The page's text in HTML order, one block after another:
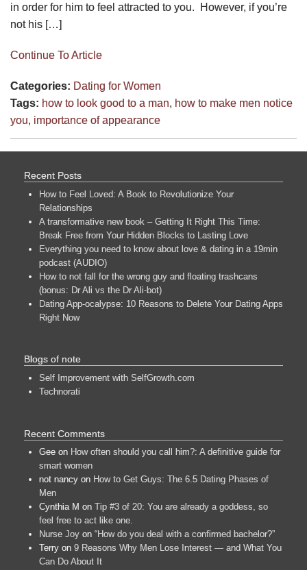
in order for him to feel attracted to you. However, if you’re
not his […]
Continue To Article
Categories: Dating for Women
Tags: how to look good to a man, how to make men notice
you, importance of appearance
Recent Posts
How to Feel Loved: A Book to Revolutionize Your
Relationships
A transformative new book – Getting It Right This Time:
Break Free from Your Hidden Blocks to Lasting Love
Everything you need to know about love & dating in a 19min
podcast (AUDIO)
How to not fall for the wrong guy and floating trashcans
(bonus: Dr Ali vs the Dr Ali-bot)
Dating App-ocalypse: 10 Reasons to Delete Your Dating Apps
Right Now
Blogs of note
Self Improvement with SelfGrowth.com
Technorati
Recent Comments
Gee on How often should you call him?: A definitive guide for
smart women
not nancy on How to Get Guys: The 6.5 Dating Phases of
Men
Cynthia M on Tip #3 of 20: You are already a goddess, so
feel free to act like one.
Nurse Joy on “How do you deal with a confirmed bachelor?”
Terry on 9 Reasons Why Men Lose Interest — and What You
Can Do About It